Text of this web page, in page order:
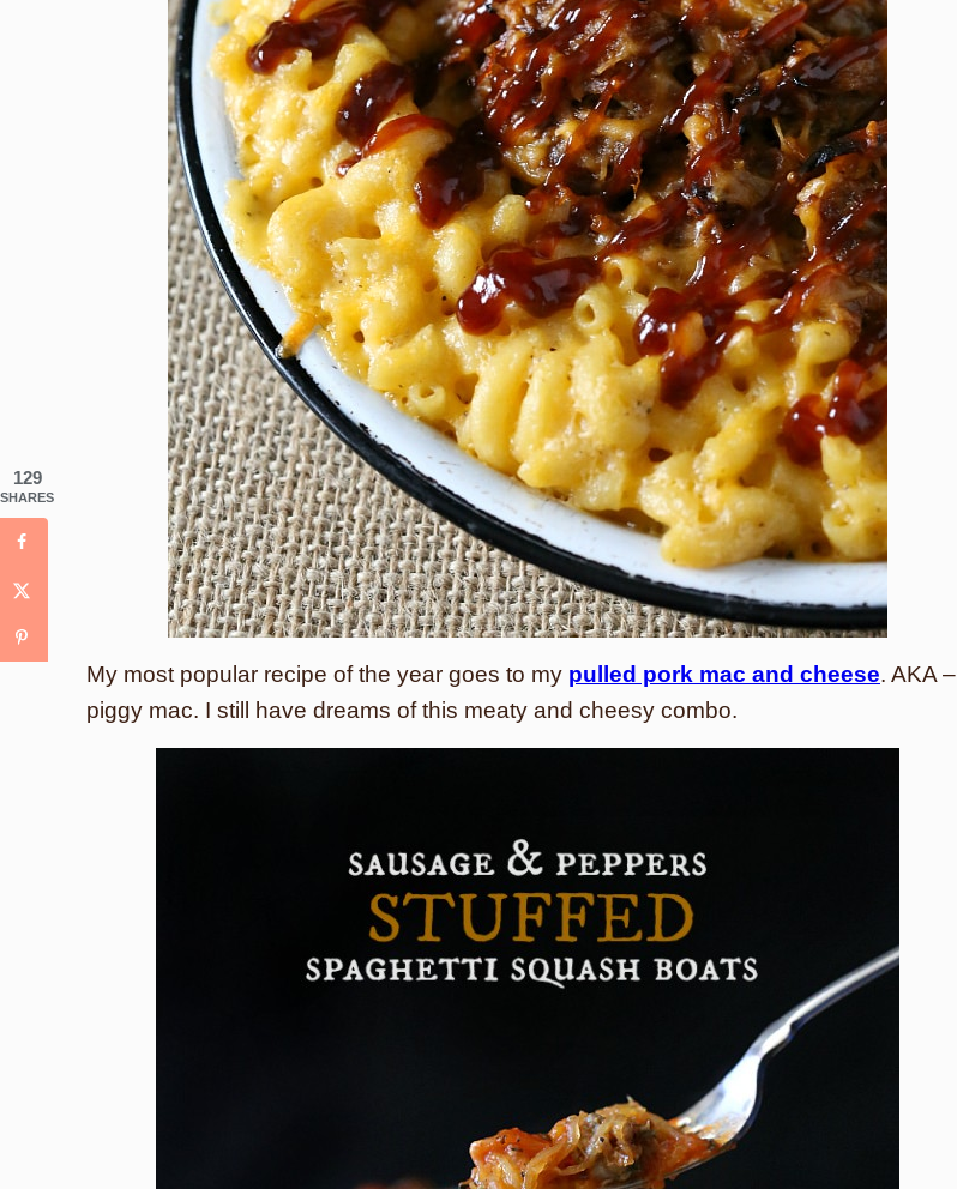
My most popular recipe of the year goes to my pulled pork mac and cheese. AKA –
piggy mac. I still have dreams of this meaty and cheesy combo.
129
SHARES